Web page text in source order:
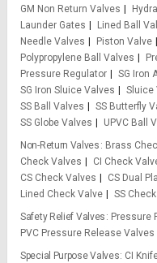
GM Non Return Valves
Launder Gates
Lined Ball
Needle Valves
Piston Valve
Polypropylene Ball Valves
Pressure Regulator
SG Iron
SG Iron Sluice Valves
Sluice
SS Ball Valves
SS Butterfly
SS Globe Valves
UPVC Ball
Non-Return Valves
Brass
Check Valves
CI Check
CS Check Valves
CS Dual
Lined Check Valve
SS
Safety Relief Valves
Pressure
PVC Pressure Release Valves
Special Purpose Valves CI